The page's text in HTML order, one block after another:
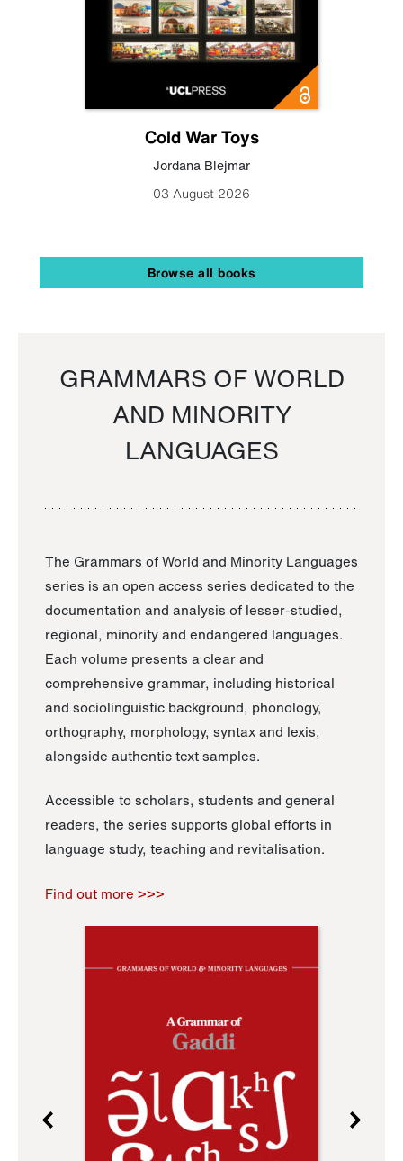
Cold War Toys
Jordana Blejmar
03 August 2026
Browse all books
GRAMMARS OF WORLD
AND MINORITY
LANGUAGES
The Grammars of World and Minority Languages
series is an open access series dedicated to the
documentation and analysis of lesser-studied,
regional, minority and endangered languages.
Each volume presents a clear and
comprehensive grammar, including historical
and sociolinguistic background, phonology,
orthography, morphology, syntax and lexis,
alongside authentic text samples.
Accessible to scholars, students and general
readers, the series supports global efforts in
language study, teaching and revitalisation.
Find out more >>>